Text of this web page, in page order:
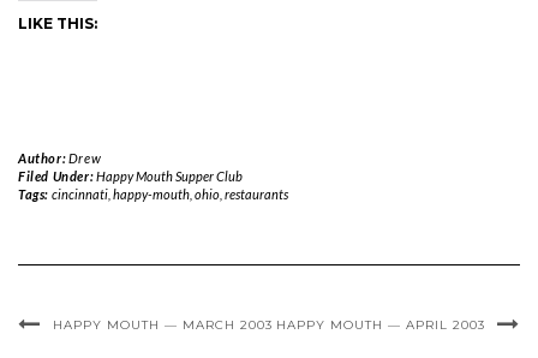
LIKE THIS:
Author:Drew
Filed Under:Happy Mouth Supper Club
Tags: cincinnati, happy-mouth, ohio, restaurants
HAPPY MOUTH — MARCH 2003 HAPPY MOUTH — APRIL 2003